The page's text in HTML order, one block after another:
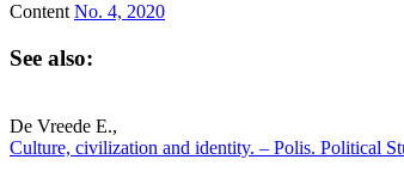
ContentNo. 4, 2020
See also:
De Vreede E.,
Culture, civilization and identity. – Polis. Political